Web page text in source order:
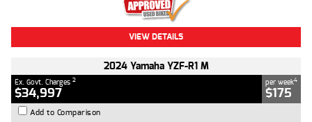
VIEW DETAILS
2024 Yamaha YZF-R1 M
Ex. Govt. Charges 2
$34,997
per week4
$175
Add to Comparison